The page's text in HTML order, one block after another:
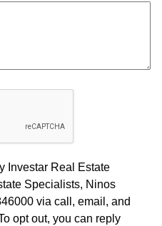
Investar Real Estate
Specialists, Ninos
via call, email, and
opt out, you can reply